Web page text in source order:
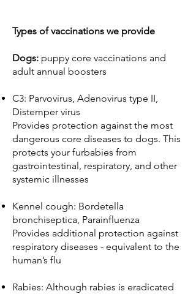
Types of vaccinations we provide
Dogs: puppy core vaccinations and
adult annual boosters
C3: Parvovirus, Adenovirus type II,
Distemper virus
Provides protection against the most
dangerous core diseases to dogs. This
protects your furbabies from
gastrointestinal, respiratory, and other
systemic illnesses
Kennel cough: Bordetella
bronchiseptica, Parainfluenza
Provides additional protection against
respiratory diseases - equivalent to the
human’s flu
Rabies: Although rabies is eradicated